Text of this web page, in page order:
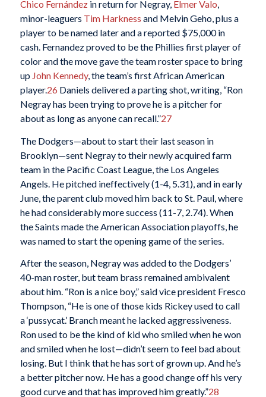
Chico Fernándezin return for Negray, Elmer Valo,
minor-leaguers Tim Harkness and Melvin Geho, plus a
player to be named later and a reported $75,000 in
cash. Fernandez proved to be the Phillies first player of
color and the move gave the team roster space to bring
up John Kennedy, the team’s first African American
player.26 Daniels delivered a parting shot, writing, “Ron
Negray has been trying to prove he is a pitcher for
about as long as anyone can recall.”27
The Dodgers—about to start their last season in
Brooklyn—sent Negray to their newly acquired farm
team in the Pacific Coast League, the Los Angeles
Angels. He pitched ineffectively (1-4, 5.31), and in early
June, the parent club moved him back to St. Paul, where
he had considerably more success (11-7, 2.74). When
the Saints made the American Association playoffs, he
was named to start the opening game of the series.
After the season, Negray was added to the Dodgers’
40-man roster, but team brass remained ambivalent
about him. “Ron is a nice boy,” said vice president Fresco
Thompson, “He is one of those kids Rickey used to call
a ‘pussycat.’ Branch meant he lacked aggressiveness.
Ron used to be the kind of kid who smiled when he won
and smiled when he lost—didn’t seem to feel bad about
losing. But I think that he has sort of grown up. And he’s
a better pitcher now. He has a good change off his very
good curve and that has improved him greatly.”28